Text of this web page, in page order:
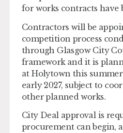
for works contracts have
Contractors will be
competition process
through Glasgow City
framework and it is
at Holytown this
early 2027, subject to
other planned works.
City Deal approval is
procurement can begin,